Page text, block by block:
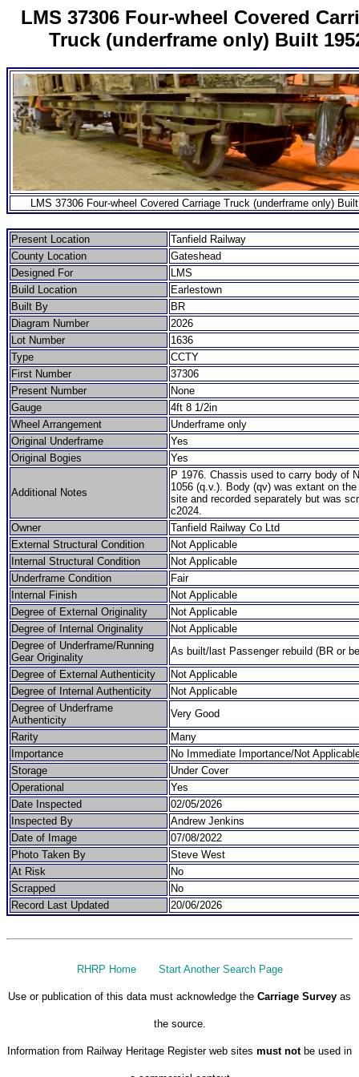
LMS 37306 Four-wheel Covered
Truck (underframe only) Built
LMS 37306 Four-wheel Covered Carriage Truck (underframe only)
Present Location
Tanfield Railway
County Location
Gateshead
Designed For
LMS
Build Location
Earlestown
Built By
BR
Diagram Number
2026
Lot Number
1636
Type
CCTY
First Number
37306
Present Number
None
Gauge
4ft 8 1/2in
Wheel Arrangement
Underframe only
Original Underframe
Yes
Original Bogies
Yes
Additional Notes
P 1976. Chassis used to carry body of
1056 (q.v.). Body (qv) was extant on
site and recorded separately but was
c2024.
Owner
Tanfield Railway Co Ltd
External Structural Condition
Not Applicable
Internal Structural Condition
Not Applicable
Underframe Condition
Fair
Internal Finish
Not Applicable
Degree of External Originality
Not Applicable
Degree of Internal Originality
Not Applicable
Degree of Underframe/Running
Gear Originality
As built/last Passenger rebuild (BR or
Degree of External Authenticity
Not Applicable
Degree of Internal Authenticity
Not Applicable
Degree of Underframe
Authenticity
Very Good
Rarity
Many
Importance
No Immediate Importance/Not
Storage
Under Cover
Operational
Yes
Date Inspected
02/05/2026
Inspected By
Andrew Jenkins
Date of Image
07/08/2022
Photo Taken By
Steve West
At Risk
No
Scrapped
No
Record Last Updated
20/06/2026
RHRP Home Start Another Search Page
Use or publication of this data must acknowledge the Carriage Survey as
the source.
Information from Railway Heritage Register web sites must notbe used in